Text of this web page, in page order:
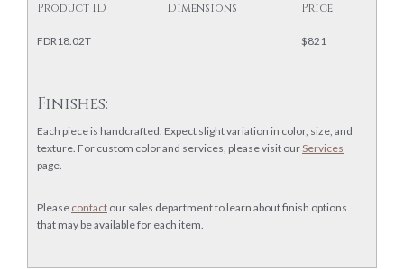
Product ID Dimensions Price
FDR18.02T $821
Finishes:
Each piece is handcrafted. Expect slight variation in color, size, and
texture. For custom color and services, please visit ourServices
page.
Please contact our sales department to learn about finish options
that may be available for each item.